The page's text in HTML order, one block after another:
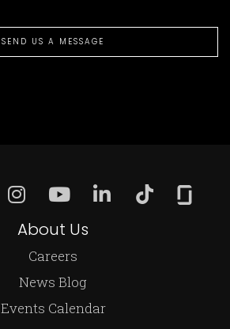
SEND US A MESSAGE
About Us
Careers
News Blog
Events Calendar